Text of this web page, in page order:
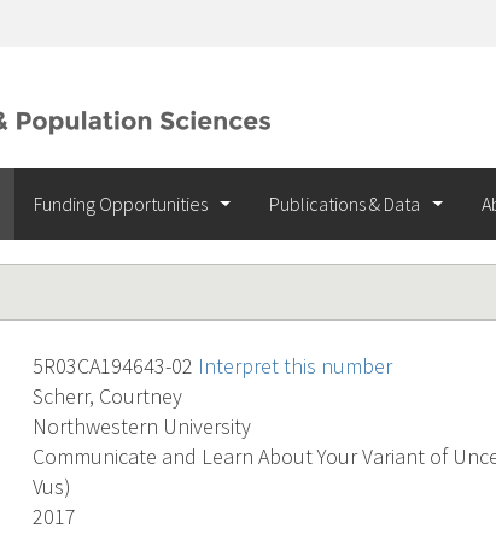
Funding Opportunities Publications & Data
5R03CA194643-02 Interpret this number
Scherr, Courtney
Northwestern University
Communicate and Learn About Your Variant of
Vus)
2017